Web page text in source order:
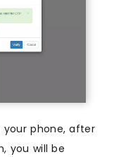
your phone, after
you will be